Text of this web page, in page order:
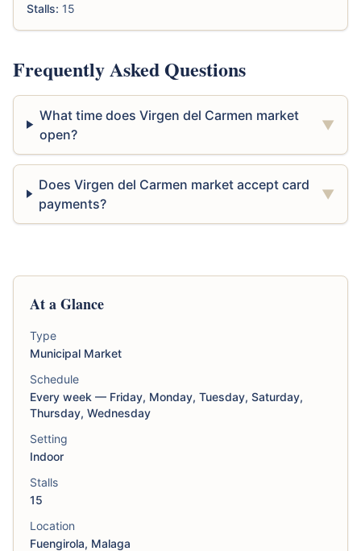
Stalls: 15
Frequently Asked Questions
What time does Virgen del Carmen market
open?
▼
Does Virgen del Carmen market accept card
payments?
▼
At a Glance
Type
Municipal Market
Schedule
Every week — Friday, Monday, Tuesday, Saturday,
Thursday, Wednesday
Setting
Indoor
Stalls
15
Location
Fuengirola, Malaga